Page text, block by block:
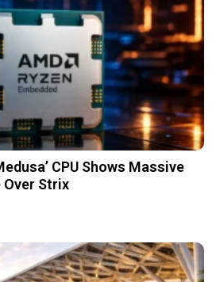
CPU Shows Massive
Over Strix